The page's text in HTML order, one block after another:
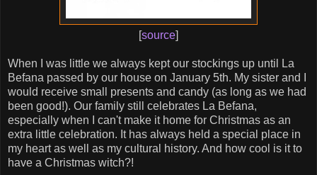
[source]
When I was little we always kept our stockings up until La
Befana passed by our house on January 5th. My sister and I
would receive small presents and candy (as long as we had
been good!). Our family still celebrates La Befana,
especially when I can't make it home for Christmas as an
extra little celebration. It has always held a special place in
my heart as well as my cultural history. And how cool is it to
have a Christmas witch?!